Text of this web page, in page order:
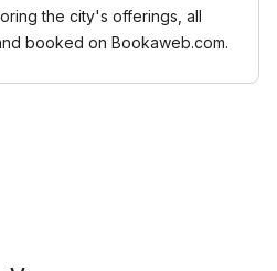
the city's offerings, all
booked on Bookaweb.com.